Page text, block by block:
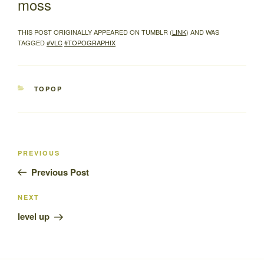
moss
THIS POST ORIGINALLY APPEARED ON TUMBLR (LINK) AND WAS
TAGGED#VLC#TOPOGRAPHIX
CATEGORIES
TOPOP
Post
Previous
Post
PREVIOUS
Previous Post
Next
Post
NEXT
level up